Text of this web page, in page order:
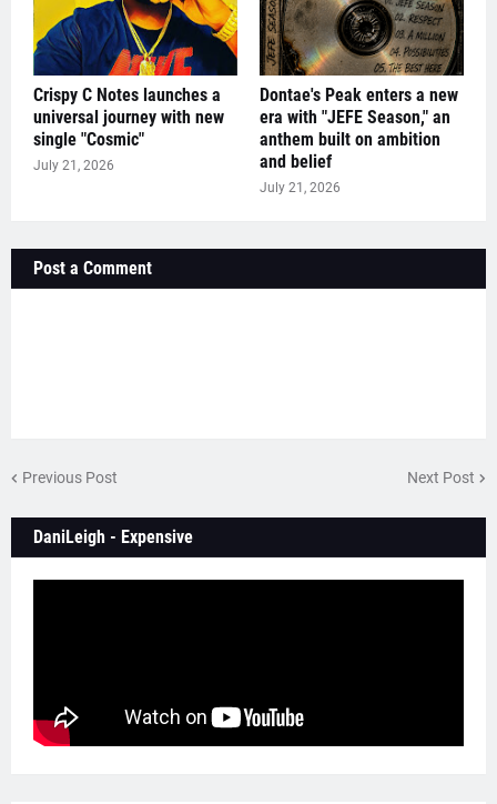
Crispy C Notes launches a
universal journey with new
single "Cosmic"
July 21, 2026
Dontae's Peak enters a new
era with "JEFE Season," an
anthem built on ambition
and belief
July 21, 2026
Post a Comment
Previous Post Next Post
DaniLeigh - Expensive